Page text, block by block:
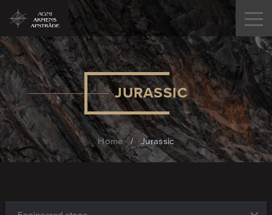
JURASSIC
Home / Jurassic